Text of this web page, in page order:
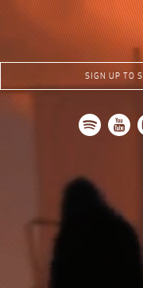
SIGN UP TO